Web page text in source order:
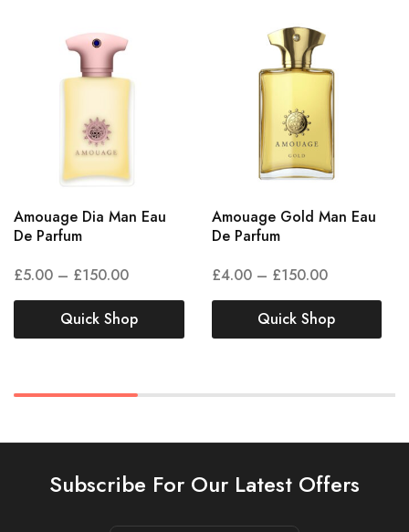
Amouage Dia Man Eau
De Parfum
£5.00 – £150.00
Quick Shop
Amouage Gold Man Eau
De Parfum
£4.00 – £150.00
Quick Shop
Subscribe For Our Latest Offers